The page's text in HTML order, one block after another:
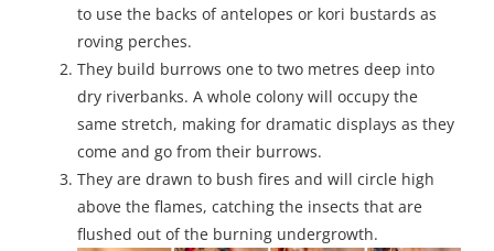
to use the backs of antelopes or kori bustards as
roving perches.
They build burrows one to two metres deep into
dry riverbanks. A whole colony will occupy the
same stretch, making for dramatic displays as they
come and go from their burrows.
They are drawn to bush fires and will circle high
above the flames, catching the insects that are
flushed out of the burning undergrowth.